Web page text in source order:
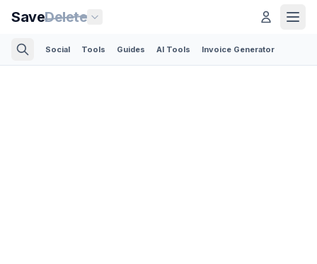
SaveDelete
Social Tools Guides AI Tools Invoice Generator